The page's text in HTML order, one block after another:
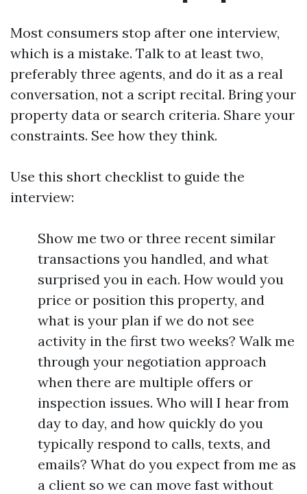
Most consumers stop after one interview,
which is a mistake. Talk to at least two,
preferably three agents, and do it as a real
conversation, not a script recital. Bring your
property data or search criteria. Share your
constraints. See how they think.
Use this short checklist to guide the
interview:
Show me two or three recent similar
transactions you handled, and what
surprised you in each. How would you
price or position this property, and
what is your plan if we do not see
activity in the first two weeks? Walk me
through your negotiation approach
when there are multiple offers or
inspection issues. Who will I hear from
day to day, and how quickly do you
typically respond to calls, texts, and
emails? What do you expect from me as
a client so we can move fast without